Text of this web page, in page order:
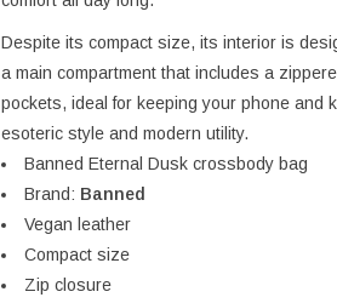
Despite its compact size, its interior is
a main compartment that includes a
pockets, ideal for keeping your phone and
esoteric style and modern utility.
Banned Eternal Dusk crossbody bag
Brand: Banned
Vegan leather
Compact size
Zip closure